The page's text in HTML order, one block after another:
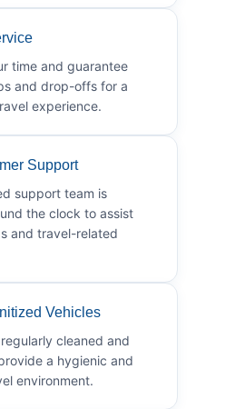
time and guarantee
and drop-offs for a
experience.
Support
support team is
the clock to assist
and travel-related
Vehicles
cleaned and
a hygienic and
environment.